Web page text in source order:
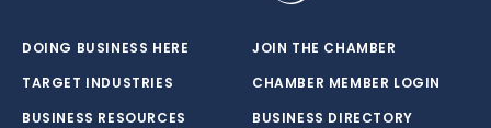
DOING BUSINESS HERE
TARGET INDUSTRIES
BUSINESS RESOURCES
JOIN THE CHAMBER
CHAMBER MEMBER LOGIN
BUSINESS DIRECTORY